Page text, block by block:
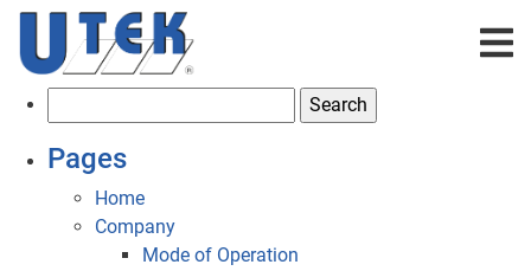
e
a
Pages
Home
Company
Mode of Operation